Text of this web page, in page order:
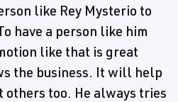
like Rey Mysterio to
have a person like him
like that is great
the business. It will help
others too. He always tries